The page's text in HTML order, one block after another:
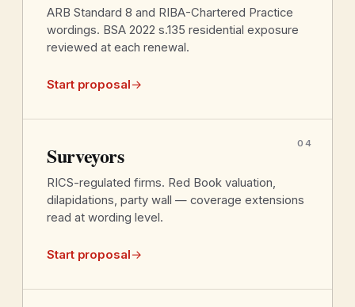
ARB Standard 8 and RIBA-Chartered Practice
wordings. BSA 2022 s.135 residential exposure
reviewed at each renewal.
Start proposal→
04
Surveyors
RICS-regulated firms. Red Book valuation,
dilapidations, party wall — coverage extensions
read at wording level.
Start proposal→